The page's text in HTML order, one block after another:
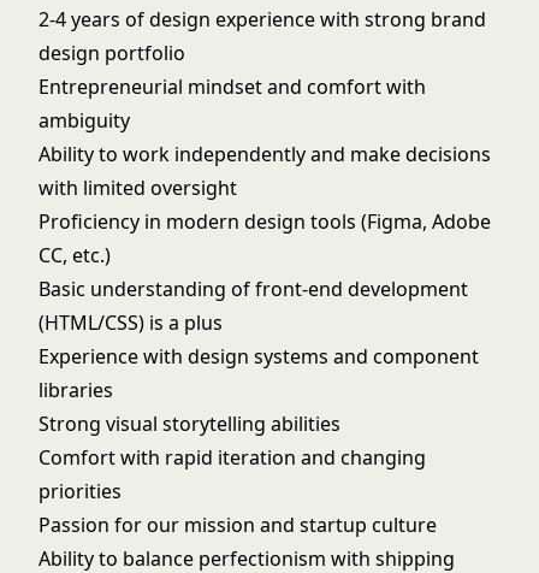
2-4 years of design experience with strong brand
design portfolio
Entrepreneurial mindset and comfort with
ambiguity
Ability to work independently and make decisions
with limited oversight
Proficiency in modern design tools (Figma, Adobe
CC, etc.)
Basic understanding of front-end development
(HTML/CSS) is a plus
Experience with design systems and component
libraries
Strong visual storytelling abilities
Comfort with rapid iteration and changing
priorities
Passion for our mission and startup culture
Ability to balance perfectionism with shipping